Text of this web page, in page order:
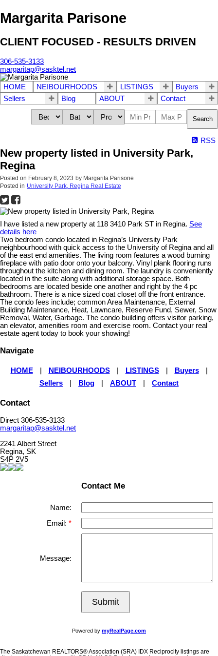
Margarita Parisone
CLIENT FOCUSED - RESULTS DRIVEN
306-535-3133
margaritap@sasktel.net
HOME NEIBOURHOODS LISTINGS
Buyers
Sellers
Blog ABOUT Contact
Search
RSS
New property listed in University Park,
Regina
Posted on February 8, 2023 by Margarita Parisone
Posted in University Park, Regina Real Estate
I have listed a new property at 118 3410 Park ST in Regina. See
details here
Two bedroom condo located in Regina’s University Park
neighbourhood with quick access to the University of Regina and all
of the east end amenities. The living room features a wood burning
fireplace with patio door onto your balcony. Vinyl plank flooring runs
throughout the kitchen and dining room. The laundry is conveniently
located in the suite along with additional storage space. Both
bedrooms are located beside one another and right by the 4 pc
bathroom. There is a nice sized coat closet off the front entrance.
The condo fees include; common Area Maintenance, External
Building Maintenance, Heat, Lawncare, Reserve Fund, Sewer, Snow
Removal, Water, Garbage. The condo building offers visitor parking,
an elevator, amenities room and exercise room. Contact your real
estate agent today to book your showing!
Navigate
HOME NEIBOURHOODS LISTINGS Buyers
Sellers
Blog ABOUT Contact
Contact
Direct 306-535-3133
margaritap@sasktel.net
2241 Albert Street
Regina, SK
S4P 2V5
Contact Me
Name:
Email:
Message:
Submit
Powered by myRealPage.com
The Saskatchewan REALTORS® Association (SRA) IDX Reciprocity listings are